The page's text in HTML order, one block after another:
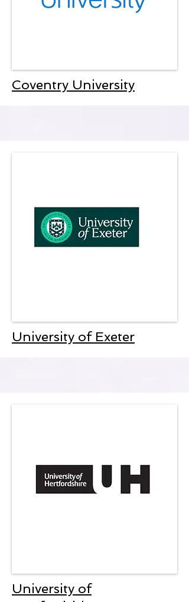
Coventry University
University of Exeter
University of